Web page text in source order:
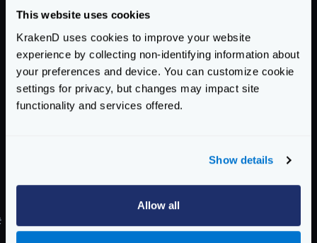
This website uses cookies
KrakenD uses cookies to improve your website
experience by collecting non-identifying information about
your preferences and device. You can customize cookie
settings for privacy, but changes may impact site
functionality and services offered.
Show details
Allow all
}
}
As you can see you need a top-level extra_config
with the
plugin/http-server
key. An inside the
following:
plugin2 , etc., by the
name of the plugins you have declared in the name
Declaring backend plugins